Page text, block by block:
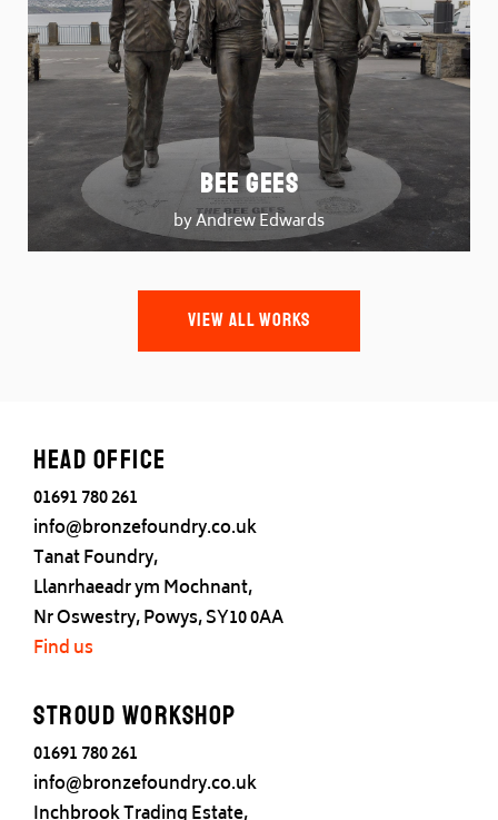
Bee Gees
by Andrew Edwards
VIEW ALL WORKS
Head office
01691 780 261
info@bronzefoundry.co.uk
Tanat Foundry,
Llanrhaeadr ym Mochnant,
Nr Oswestry, Powys, SY10 0AA
Find us
Stroud Workshop
01691 780 261
info@bronzefoundry.co.uk